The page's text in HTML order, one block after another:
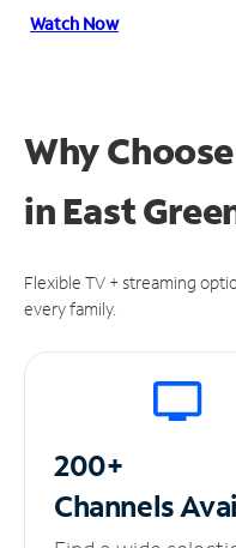
Watch Now
Why
in East
Flexible TV + streaming
every family.
200+
Channels